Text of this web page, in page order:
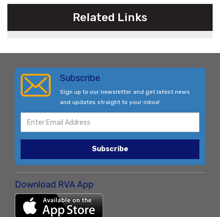
Related Links
Subscribe
Sign up to our newsletter and get latest news
and updates straight to your inbox!
Subscribe
Download RVA App